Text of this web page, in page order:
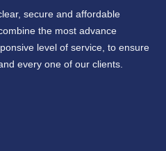
secure and affordable
the most advance
level of service, to ensure
every one of our clients.